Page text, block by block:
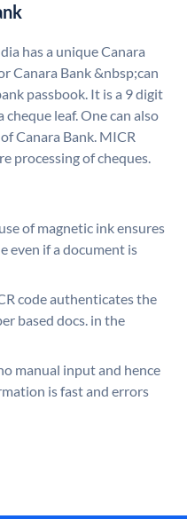
has a unique Canara
Canara Bank &nbsp;can
passbook. It is a 9 digit
leaf. One can also
Canara Bank. MICR
processing of cheques.
of magnetic ink ensures
even if a document is
code authenticates the
based docs. in the
manual input and hence
is fast and errors